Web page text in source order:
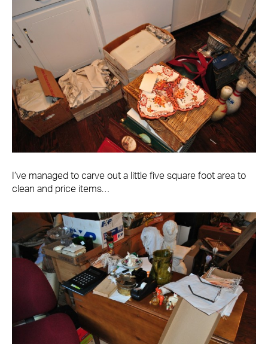
I’ve managed to carve out a little five square foot area to
clean and price items…